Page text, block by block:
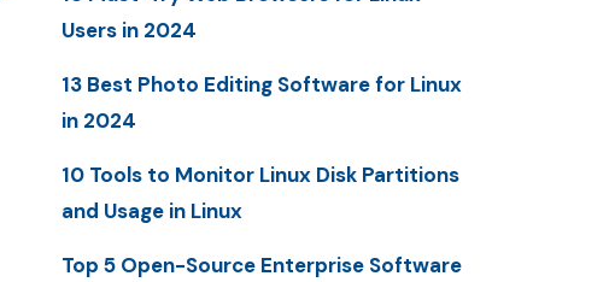
Users in 2024
13 Best Photo Editing Software for Linux
in 2024
10 Tools to Monitor Linux Disk Partitions
and Usage in Linux
Top 5 Open-Source Enterprise Software